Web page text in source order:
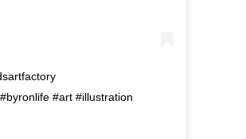
#art #illustration